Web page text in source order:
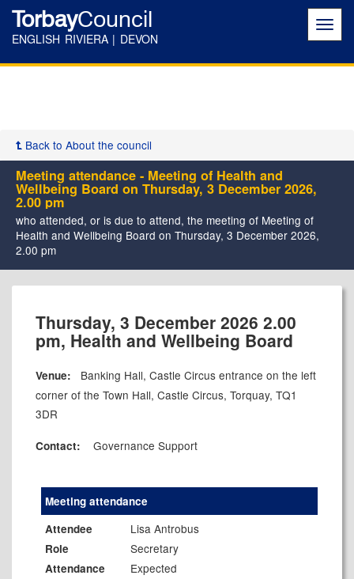
TorbayCouncil
ENGLISH RIVIERA | DEVON
Back to About the council
Meeting attendance - Meeting of Health and
Wellbeing Board on Thursday, 3 December 2026,
2.00 pm
who attended, or is due to attend, the meeting of Meeting of
Health and Wellbeing Board on Thursday, 3 December 2026,
2.00 pm
Thursday, 3 December 2026 2.00
pm, Health and Wellbeing Board
Venue: Banking Hall, Castle Circus entrance on the left
corner of the Town Hall, Castle Circus, Torquay, TQ1
3DR
Contact: Governance Support
Meeting attendance
Attendee
Lisa Antrobus
Role Secretary
Attendance Expected